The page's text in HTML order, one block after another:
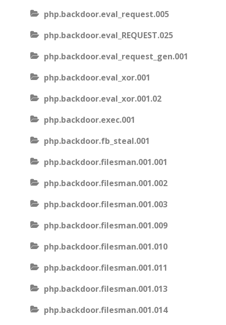
php.backdoor.eval_request.005
php.backdoor.eval_REQUEST.025
php.backdoor.eval_request_gen.001
php.backdoor.eval_xor.001
php.backdoor.eval_xor.001.02
php.backdoor.exec.001
php.backdoor.fb_steal.001
php.backdoor.filesman.001.001
php.backdoor.filesman.001.002
php.backdoor.filesman.001.003
php.backdoor.filesman.001.009
php.backdoor.filesman.001.010
php.backdoor.filesman.001.011
php.backdoor.filesman.001.013
php.backdoor.filesman.001.014